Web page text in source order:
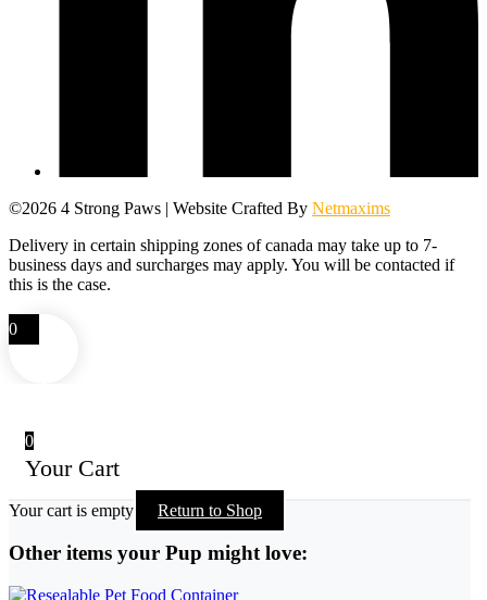
©2026 4 Strong Paws | Website Crafted By Netmaxims
Delivery in certain shipping zones of canada may take up to 7-
business days and surcharges may apply. You will be contacted if
this is the case.
0
0
Your Cart
Your cart is empty Return to Shop
Other items your Pup might love: